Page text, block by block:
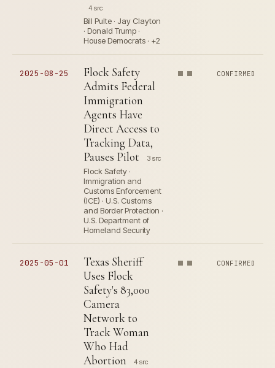
4 src
Bill Pulte · Jay Clayton
· Donald Trump ·
House Democrats · +2
2025-08-25
Flock Safety
Admits Federal
Immigration
Agents Have
Direct Access to
Tracking Data,
Pauses Pilot
3 src
Flock Safety ·
Immigration and
Customs Enforcement
(ICE) · U.S. Customs
and Border Protection ·
U.S. Department of
Homeland Security
CONFIRMED
2025-05-01
Texas Sheriff
Uses Flock
Safety's 83,000
Camera
Network to
Track Woman
Who Had
Abortion
4 src
CONFIRMED